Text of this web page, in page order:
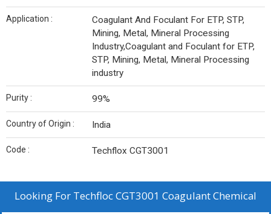
Application :
Coagulant And Foculant For ETP, STP,
Mining, Metal, Mineral Processing
Industry,Coagulant and Foculant for ETP,
STP, Mining, Metal, Mineral Processing
industry
Purity : 99%
Country of Origin : India
Code : Techflox CGT3001
Looking For Techfloc CGT3001 Coagulant Chemical